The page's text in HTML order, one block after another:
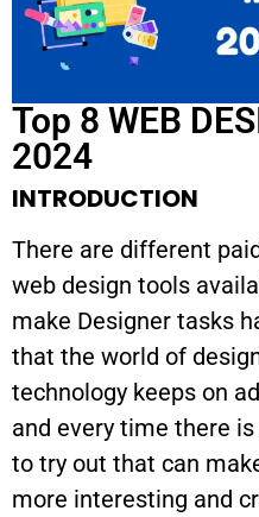
Top 8 WEB
2024
INTRODUCTION
There are different
web design tools
make Designer tasks
that the world of
technology keeps on
and every time there
to try out that can
more interesting and